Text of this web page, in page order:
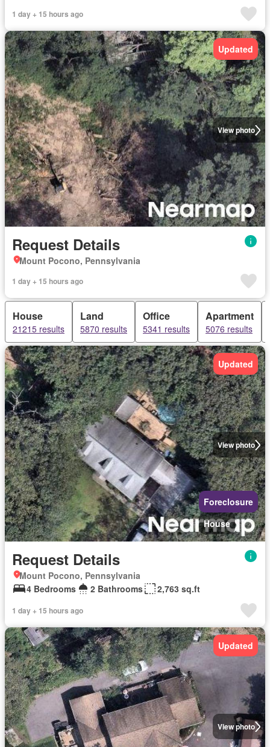
1 day + 15 hours ago
View photo
Updated
Request Details
Mount Pocono, Pennsylvania
1 day + 15 hours ago
House
21215 results
Land
5870 results
Office
5341 results
Apartment
5076 results
View photo
Updated
Foreclosure
House
Request Details
Mount Pocono, Pennsylvania
4 Bedrooms
2 Bathrooms 2,763 sq.ft
1 day + 15 hours ago
View photo
Updated